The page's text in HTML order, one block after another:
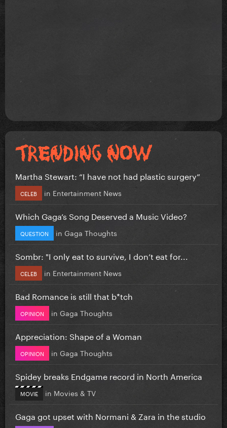
Martha Stewart: “I have not had plastic surgery”
CELEB in Entertainment News
Which Gaga’s Song Deserved a Music Video?
QUESTION in Gaga Thoughts
Sombr: "I only eat to survive, I don’t eat for...
CELEB in Entertainment News
Bad Romance is still that b*tch
OPINION in Gaga Thoughts
Appreciation: Shape of a Woman
OPINION in Gaga Thoughts
Spidey breaks Endgame record in North America
MOVIE in Movies & TV
Gaga got upset with Normani & Zara in the studio